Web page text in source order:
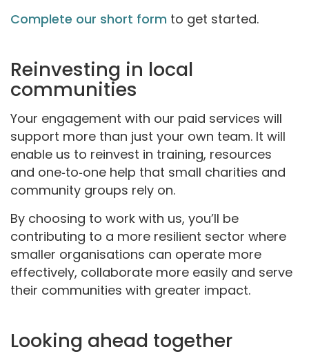
Complete our short form to get started.
Reinvesting in local
communities
Your engagement with our paid services will
support more than just your own team. It will
enable us to reinvest in training, resources
and one‑to‑one help that small charities and
community groups rely on.
By choosing to work with us, you’ll be
contributing to a more resilient sector where
smaller organisations can operate more
effectively, collaborate more easily and serve
their communities with greater impact.
Looking ahead together